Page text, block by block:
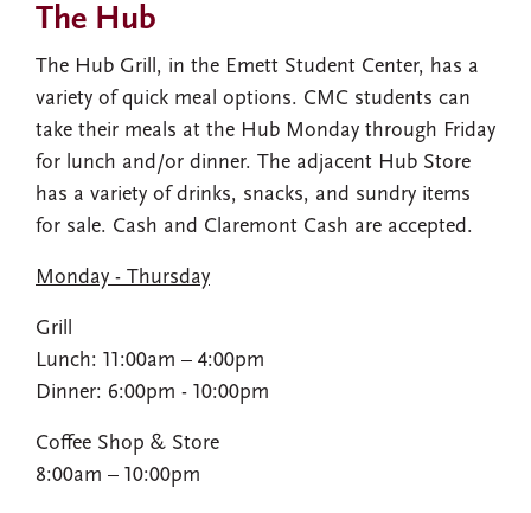
The Hub
The Hub Grill, in the Emett Student Center, has a
variety of quick meal options. CMC students can
take their meals at the Hub Monday through Friday
for lunch and/or dinner. The adjacent Hub Store
has a variety of drinks, snacks, and sundry items
for sale. Cash and Claremont Cash are accepted.
Monday - Thursday
Grill
Lunch: 11:00am – 4:00pm​
Dinner: 6:00pm - 10:00pm
Coffee Shop​ & Store
8:00am – 10:00pm​